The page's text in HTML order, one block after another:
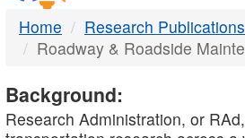
Home
Research Publications
Roadway & Roadside
Background:
Research Administration, or